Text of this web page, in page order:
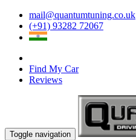
mail@quantumtuning.co.uk
(+91) 93282 72067
Find My Car
Reviews
Toggle navigation